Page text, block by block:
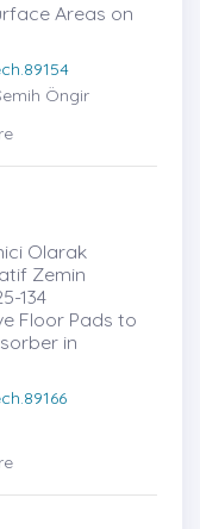
Areas on
Öngir
Olarak
Zemin
134
Floor Pads to
in